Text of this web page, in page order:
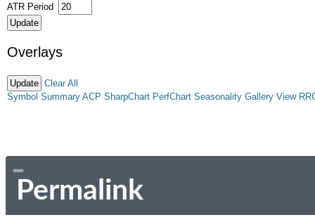
ATR Period
Overlays
Clear All
Symbol Summary ACP SharpChart PerfChart Seasonality Gallery View
Permalink